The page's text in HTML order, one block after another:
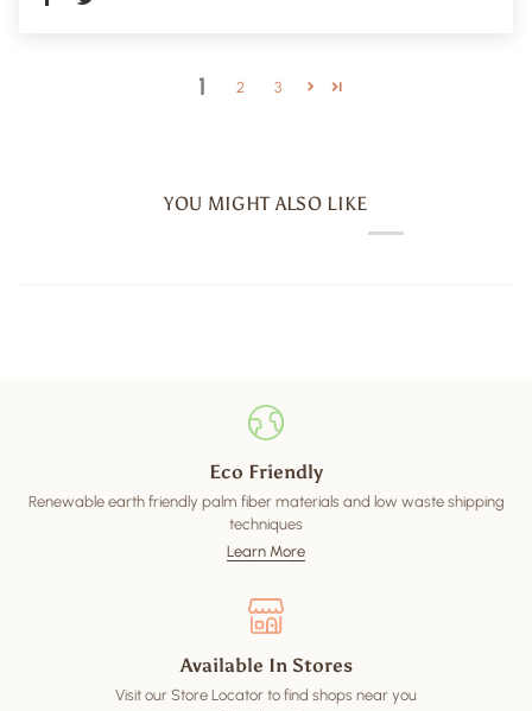
1 2 3
YOU MIGHT ALSO LIKE
Eco Friendly
Renewable earth friendly palm fiber materials and low waste shipping
techniques
Learn More
Available In Stores
Visit our Store Locator to find shops near you